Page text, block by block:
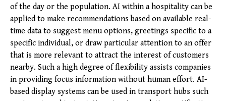
of the day or the population. AI within a hospitality can be
applied to make recommendations based on available real-
time data to suggest menu options, greetings specific to a
specific individual, or draw particular attention to an offer
that is more relevant to attract the interest of customers
nearby. Such a high degree of flexibility assists companies
in providing focus information without human effort. AI-
based display systems can be used in transport hubs such